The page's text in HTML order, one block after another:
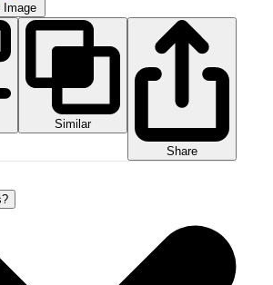
Image
Similar
Share